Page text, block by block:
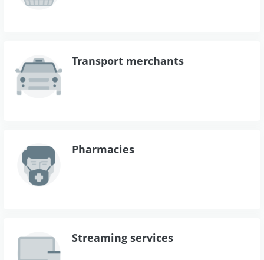
Transport merchants
Pharmacies
Streaming services